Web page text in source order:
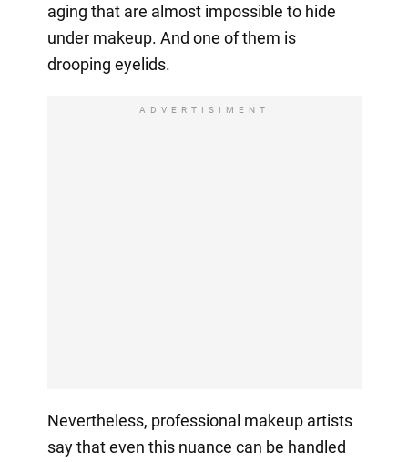
aging that are almost impossible to hide
under makeup. And one of them is
drooping eyelids.
ADVERTISIMENT
Nevertheless, professional makeup artists
say that even this nuance can be handled